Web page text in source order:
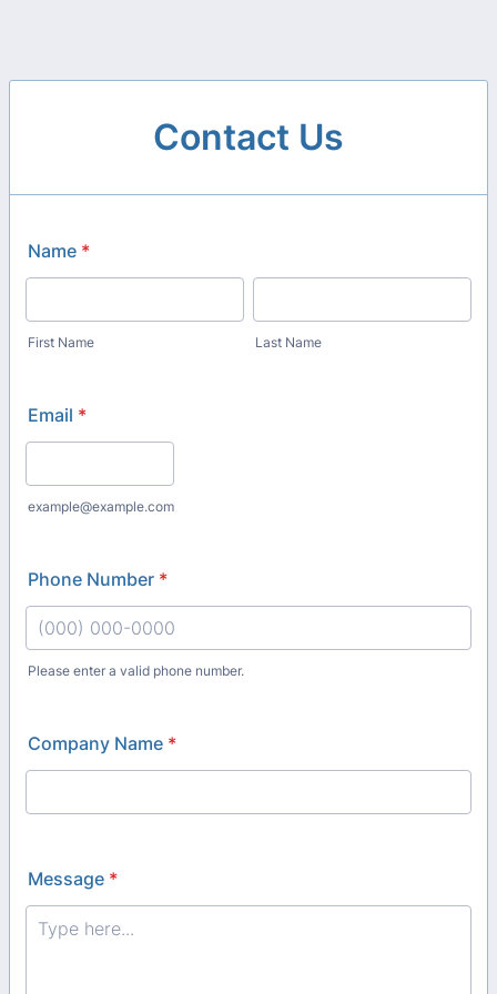
Contact Us
Name *
First Name Last Name
Email *
example@example.com
Phone Number *
Please enter a valid phone number.
Company Name *
Message *